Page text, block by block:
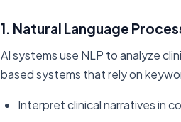
1. Natural Language
AI systems use NLP to analyze
based systems that rely on
Interpret clinical narratives in